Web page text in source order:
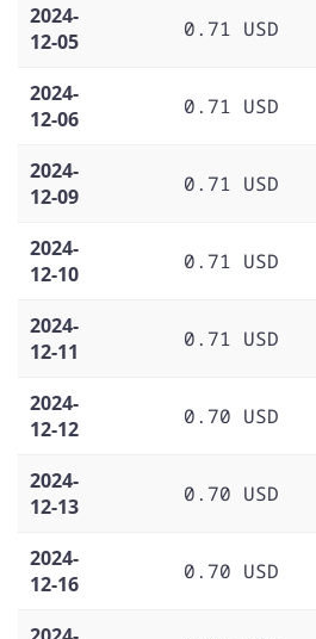
2024-
12-05
0.71 USD
2024-
12-06
0.71 USD
2024-
12-09
0.71 USD
2024-
12-10
0.71 USD
2024-
12-11
0.71 USD
2024-
12-12
0.70 USD
2024-
12-13
0.70 USD
2024-
12-16
0.70 USD